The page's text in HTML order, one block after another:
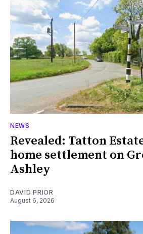
NEWS
Revealed: Tatton
home settlement on
Ashley
DAVID PRIOR
August 6, 2026